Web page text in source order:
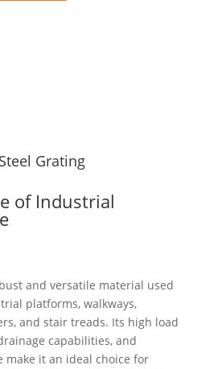
Grating
of Industrial
and versatile material used
platforms, walkways,
and stair treads. Its high load
capabilities, and
make it an ideal choice for